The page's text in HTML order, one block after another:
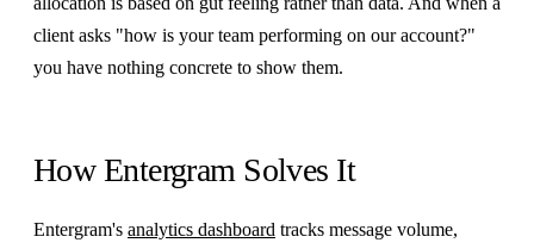
client asks "how is your team performing on our account?"
you have nothing concrete to show them.
How Entergram Solves It
Entergram's analytics dashboard tracks message volume,